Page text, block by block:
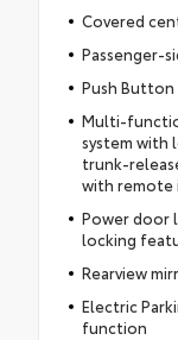
Covered
Passenger-
Push
Multi-
system with
trunk-
with remote
Power door
locking
Rearview
Electric
function